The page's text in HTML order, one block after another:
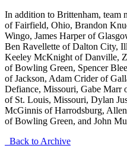
In addition to Brittenham, team
of Fairfield, Ohio, Brandon
Wingo, James Harper of
Ben Ravellette of Dalton City,
Keeley McKnight of Danville,
of Bowling Green, Spencer
of Jackson, Adam Crider of
Defiance, Missouri, Gabe Marr
of St. Louis, Missouri, Dylan
McGinnis of Harrodsburg,
of Bowling Green, and John
Back to Archive